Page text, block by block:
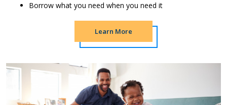
Borrow what you need when you need it
Learn More